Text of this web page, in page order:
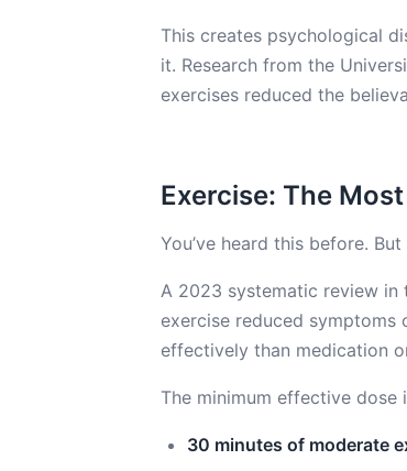
This creates psychological
it. Research from the
exercises reduced the
Exercise: The
You’ve heard this before.
A 2023 systematic review in
exercise reduced symptoms
effectively than medication
The minimum effective
30 minutes of moderate